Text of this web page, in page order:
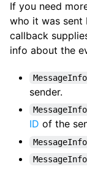
If you need
who it was sent
callback
info about the
sender.
ID of the